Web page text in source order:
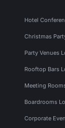
Hotel
Christmas
Party Venues
Rooftop Bars
Meeting
Boardrooms
Corporate